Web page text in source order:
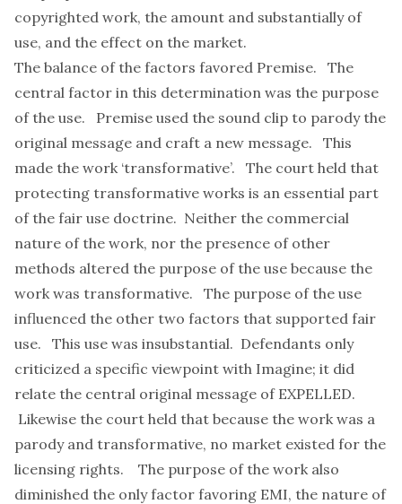
copyrighted work, the amount and substantially of
use, and the effect on the market.
The balance of the factors favored Premise. The
central factor in this determination was the purpose
of the use. Premise used the sound clip to parody the
original message and craft a new message. This
made the work ‘transformative’. The court held that
protecting transformative works is an essential part
of the fair use doctrine. Neither the commercial
nature of the work, nor the presence of other
methods altered the purpose of the use because the
work was transformative. The purpose of the use
influenced the other two factors that supported fair
use. This use was insubstantial. Defendants only
criticized a specific viewpoint with Imagine; it did
relate the central original message of EXPELLED.
Likewise the court held that because the work was a
parody and transformative, no market existed for the
licensing rights. The purpose of the work also
diminished the only factor favoring EMI, the nature of